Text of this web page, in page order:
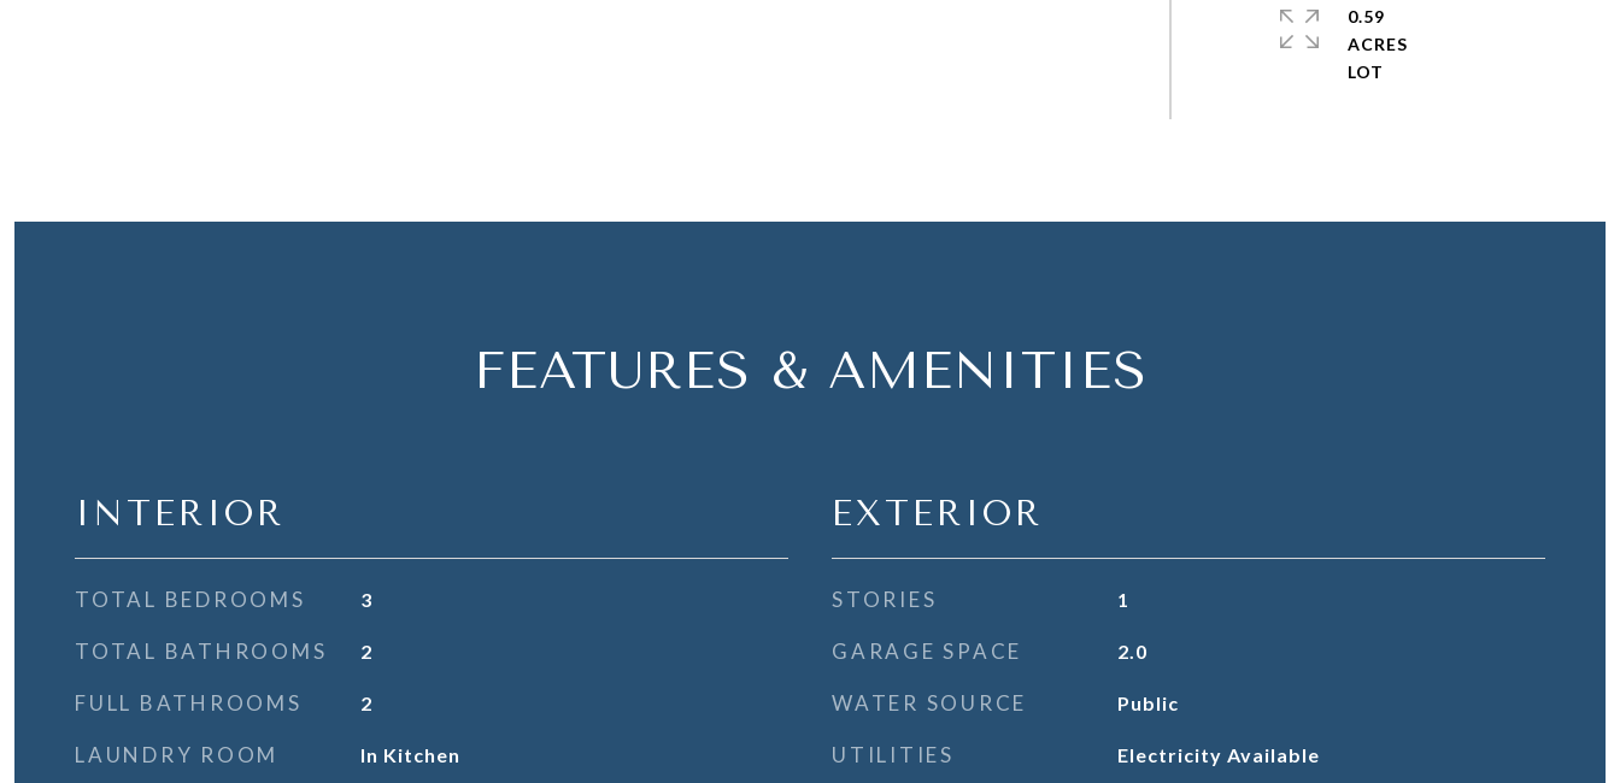
0.59
ACRES
FEATURES & AMENITIES
INTERIOR
TOTAL BEDROOMS 3
TOTAL BATHROOMS 2
FULL BATHROOMS 2
LAUNDRY ROOM In Kitchen
EXTERIOR
STORIES 1
GARAGE SPACE 2.0
WATER SOURCE Public
UTILITIES Electricity Available